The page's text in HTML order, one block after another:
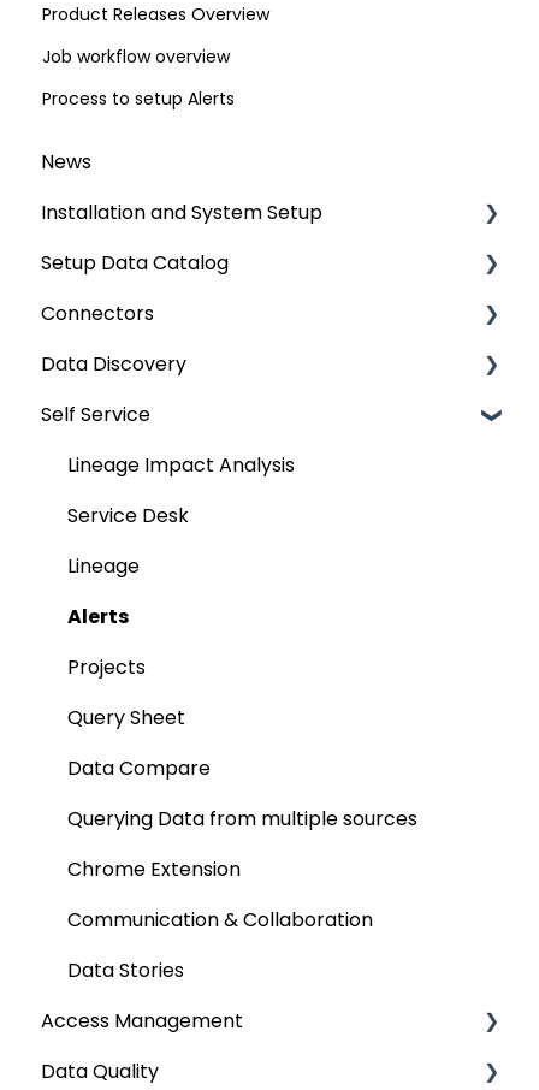
Product Releases Overview
Job workflow overview
Process to setup Alerts
News
Installation and System Setup
Installation
Configuration
Authentication Setup
Integration
Manage Service Desk
On-Premise
Setup Data Catalog
Crawling
Profiling
Lineage
Relationships
Job Workflow
AI for Data Classification
Extending Metadata
Remote Access
Query Policy
Deep Dive Articles
Connectors
Connector Settings
RDBMS
Data Warehouse
Integrations
File
Applications
ETLs
No SQL
Analytical Systems
Reporting
SQL Server Connector
Bridge
Data Discovery
Navigation using Tags
Search
Mastering Data Discovery
Data Discovery using Global Search
Self Service
Lineage Impact Analysis
Service Desk
Lineage
Alerts
Projects
Query Sheet
Data Compare
Querying Data from multiple sources
Chrome Extension
Communication & Collaboration
Data Stories
Access Management
Metadata & Data Security
Data Quality